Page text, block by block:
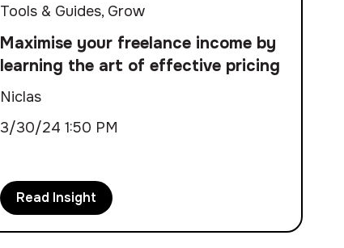
Tools & Guides, Grow
Maximise your freelance income by
learning the art of effective pricing
Niclas
3/30/24 1:50 PM
Read Insight